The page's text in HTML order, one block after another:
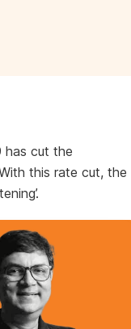
has cut the
this rate cut, the